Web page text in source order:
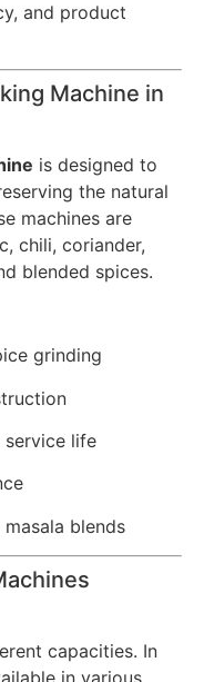
and product
Machine in
is designed to
the natural
machines are
chili, coriander,
blended spices.
grinding
service life
blends
capacities. In